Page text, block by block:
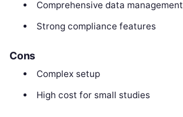
Comprehensive data management
Strong compliance features
Cons
Complex setup
High cost for small studies